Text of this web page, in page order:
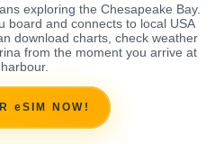
exploring the Chesapeake Bay.
board and connects to local USA
download charts, check weather
from the moment you arrive at
eSIM NOW!